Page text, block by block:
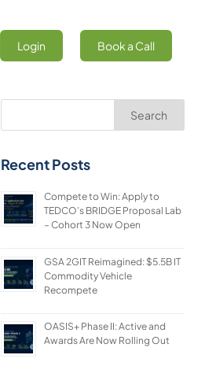
Login Book a Call
Search
Recent Posts
Compete to Win: Apply to
TEDCO’s BRIDGE Proposal Lab
– Cohort 3 Now Open
GSA 2GIT Reimagined: $5.5B IT
Commodity Vehicle
Recompete
OASIS+ Phase II: Active and
Awards Are Now Rolling Out